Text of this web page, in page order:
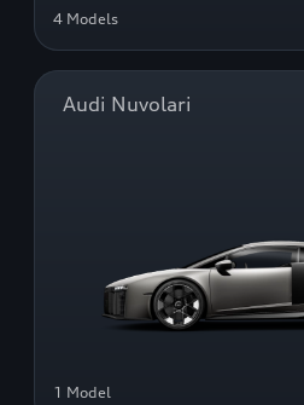
4 Models
Audi Nuvolari
1 Model